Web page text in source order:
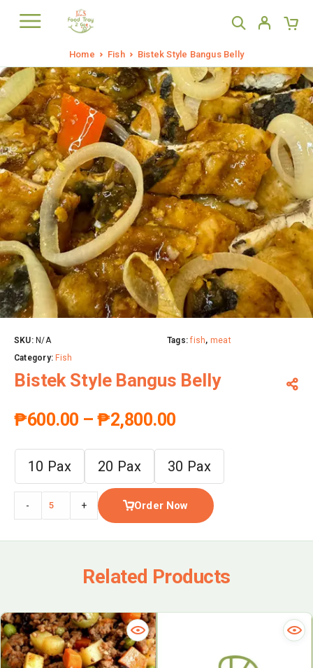
Home Fish Bistek Style Bangus Belly
SKU: N/A
Category: Fish
Tags:fish, meat
Bistek Style Bangus Belly
₱600.00 – ₱2,800.00
10 Pax 20 Pax 30 Pax
- + Order Now
Related Products